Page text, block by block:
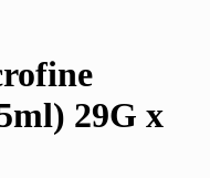
29G x